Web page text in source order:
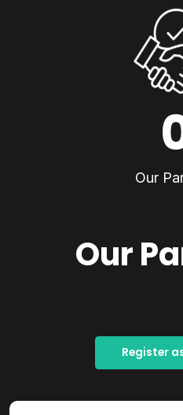
Our
Our
Register